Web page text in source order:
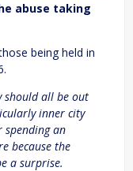
abuse taking
being held in
should all be out
inner city
spending an
because the
a surprise.